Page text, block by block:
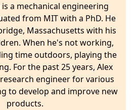
a mechanical engineering
from MIT with a PhD. He
Massachusetts with his
When he's not working,
time outdoors, playing the
For the past 25 years, Alex
engineer for various
to develop and improve new
products.